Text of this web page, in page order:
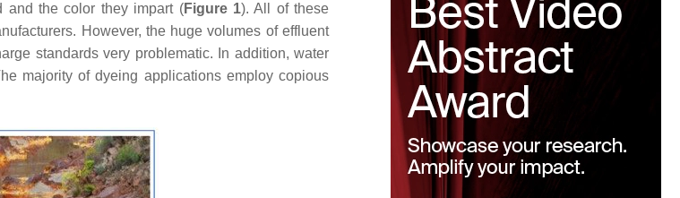
and the color they impart (Figure 1). All of these
However, the huge volumes of effluent
standards very problematic. In addition, water
majority of dyeing applications employ copious